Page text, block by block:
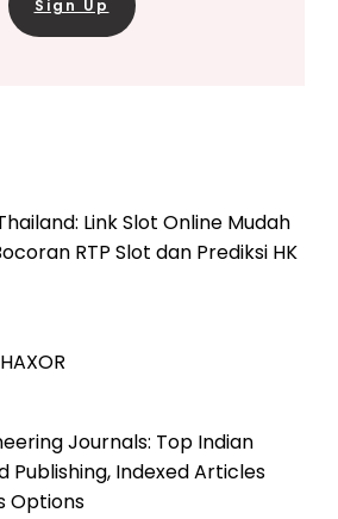
Sign Up
Link Slot Online Mudah
RTP Slot dan Prediksi HK
Journals: Top Indian
Publishing, Indexed Articles
Options